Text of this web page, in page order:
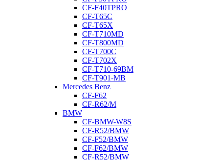
CF-F40TPRO
CF-T65C
CF-T65X
CF-T710MD
CF-T800MD
CF-T700C
CF-T702X
CF-T710-69BM
CF-T901-MB
Mercedes Benz
CF-F62
CF-R62/M
BMW
CF-BMW-W8S
CF-R52/BMW
CF-F52/BMW
CF-F62/BMW
CF-R52/BMW